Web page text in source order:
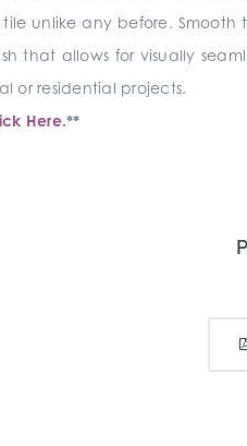
unlike any before.
that allows for visually
or residential projects.
Here.**